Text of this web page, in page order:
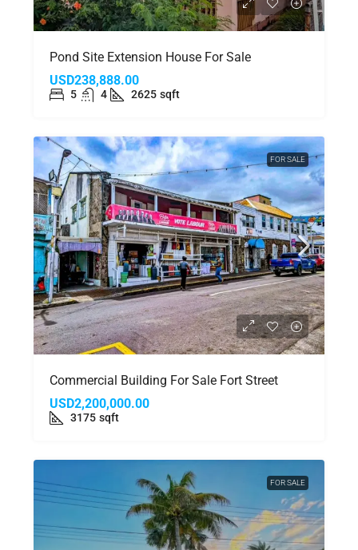
Pond Site Extension House For Sale
USD238,888.00
5 4 2625 sqft
FOR SALE
Commercial Building For Sale Fort Street
USD2,200,000.00
3175 sqft
FOR SALE